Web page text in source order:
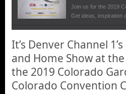
Around 30 of the
and she shows us a
Join us for the 2019
Get ideas, inspiration
1 Radon services
Broomfield, Colorado
Front Range,
PMJ Renovations
PMJ Renovations,
It’s Denver Channel
and Home Show at
the 2019 Colorado
Colorado Convention